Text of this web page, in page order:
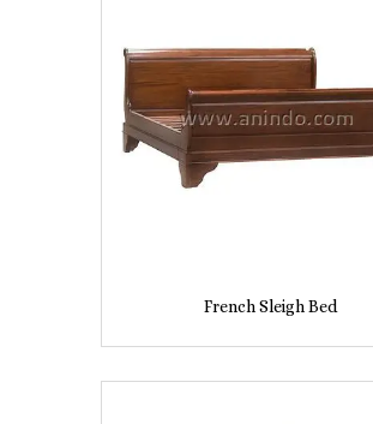
French Sleigh Bed